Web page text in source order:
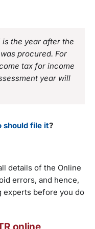
is the year after the
procured. For
tax for income
year will
should file it?
details of the Online
errors, and hence,
experts before you do